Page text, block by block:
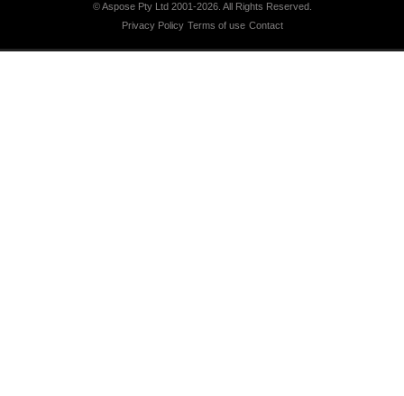
© Aspose Pty Ltd 2001-2026. All Rights Reserved.
Privacy Policy Terms of use Contact